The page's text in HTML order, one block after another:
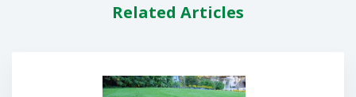
Related Articles